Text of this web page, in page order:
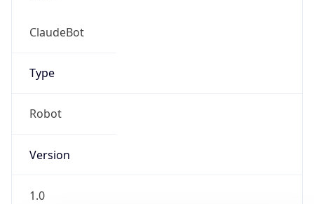
ClaudeBot
Type
Robot
Version
1.0